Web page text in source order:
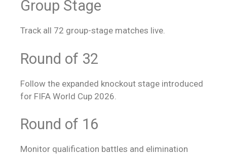
Group Stage
Track all 72 group-stage matches live.
Round of 32
Follow the expanded knockout stage introduced
for FIFA World Cup 2026.
Round of 16
Monitor qualification battles and elimination